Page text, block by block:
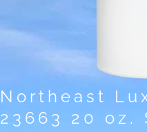
Northeast
23663 20